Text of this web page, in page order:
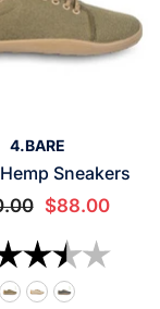
4.BARE
Sneakers
$88.00